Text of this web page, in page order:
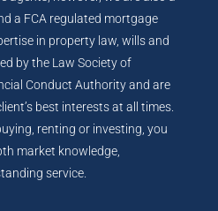
a FCA regulated mortgage
in property law, wills and
by the Law Society of
Conduct Authority and are
best interests at all times.
renting or investing, you
market knowledge,
service.